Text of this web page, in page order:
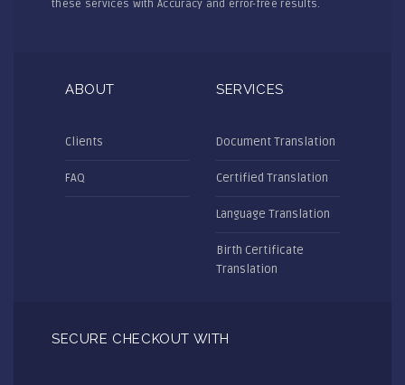
these services with Accuracy and error-free results.
ABOUT
Clients
FAQ
SERVICES
Document Translation
Certified Translation
Language Translation
Birth Certificate
Translation
SECURE CHECKOUT WITH